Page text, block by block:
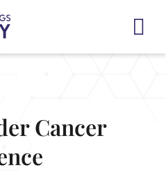
Cancer